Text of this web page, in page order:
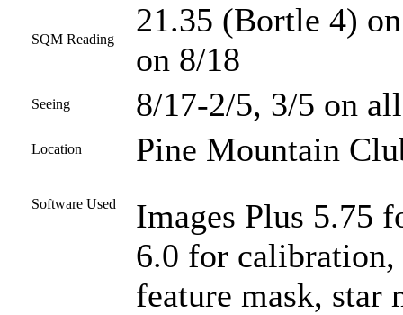
SQM Reading
21.35 (Bortle 4)
on 8/18
Seeing 8/17-2/5, 3/5 on
Location Pine Mountain
Software Used
Images Plus 5.75
6.0 for
feature mask, star